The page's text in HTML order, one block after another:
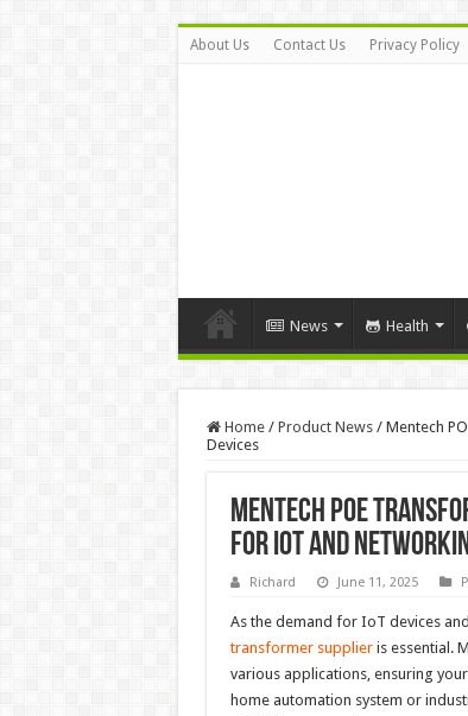
About Us Contact Us Privacy Policy
News Health
Home / Product News / Mentech
Devices
Mentech POE
for IoT and
Richard June 11, 2025
As the demand for IoT devices
transformer supplieris essential.
various applications, ensuring
home automation system or